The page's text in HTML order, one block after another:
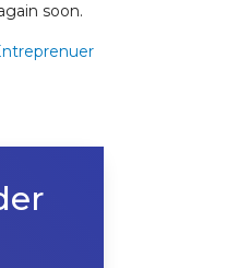
soon.